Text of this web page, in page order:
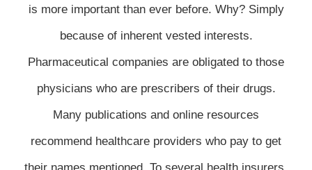
is more important than ever before. Why? Simply
because of inherent vested interests.
Pharmaceutical companies are obligated to those
physicians who are prescribers of their drugs.
Many publications and online resources
recommend healthcare providers who pay to get
their names mentioned. To several health insurers,